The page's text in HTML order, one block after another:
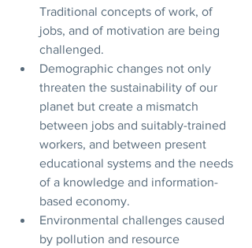
Traditional concepts of work, of
jobs, and of motivation are being
challenged.
Demographic changes not only
threaten the sustainability of our
planet but create a mismatch
between jobs and suitably-trained
workers, and between present
educational systems and the needs
of a knowledge and information-
based economy.
Environmental challenges caused
by pollution and resource